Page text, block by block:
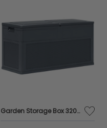
Garden Storage Box 320 L Anthracite